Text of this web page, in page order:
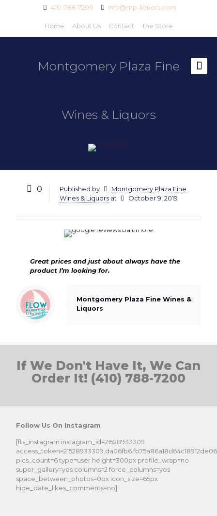
410-788-7200 info@mp-liquors.com
Home About Us Contact The Store
Montgomery Plaza Fine
Wines & Liquors
0 Published by
Montgomery Plaza Fine
Wines & Liquors at October 9, 2019
Great prices and just about always have the
product I’m looking for.
Montgomery Plaza Fine Wines &
Liquors
If We Don't Have It, We Can
Order It! (410) 788-7200
Follow Us On Instagram
[fts_instagram instagram_id=21528933309
pics_count=6 type=user height=300px profile_wrap=no
super_gallery=yes columns=2 force_columns=yes
space_between_photos=0px icon_size=65px
hide_date_likes_comments=no]